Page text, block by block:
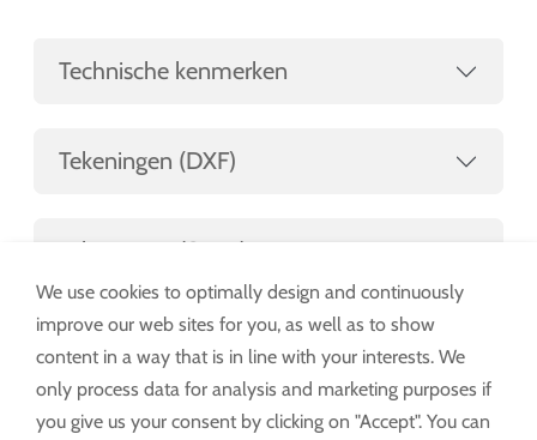
Technische kenmerken
Tekeningen (DXF)
Tekeningen (STEP)
We use cookies to optimally design and continuously
improve our web sites for you, as well as to show
content in a way that is in line with your interests. We
only process data for analysis and marketing purposes if
you give us your consent by clicking on "Accept". You can